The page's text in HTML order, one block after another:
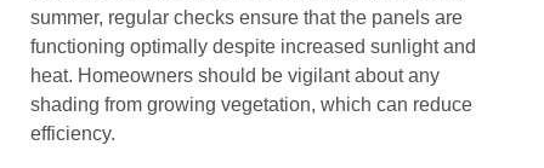
summer, regular checks ensure that the panels are
functioning optimally despite increased sunlight and
heat. Homeowners should be vigilant about any
shading from growing vegetation, which can reduce
efficiency.